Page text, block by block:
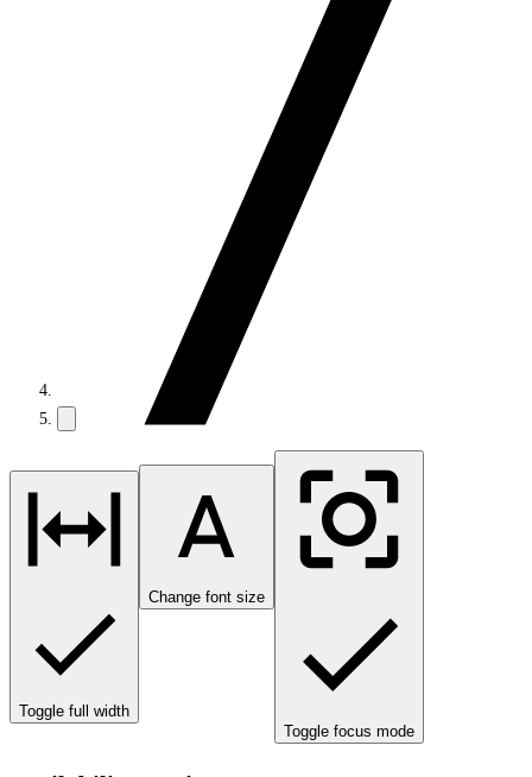
Toggle full width
Change font size
Toggle focus mode